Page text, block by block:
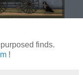
finds.
!